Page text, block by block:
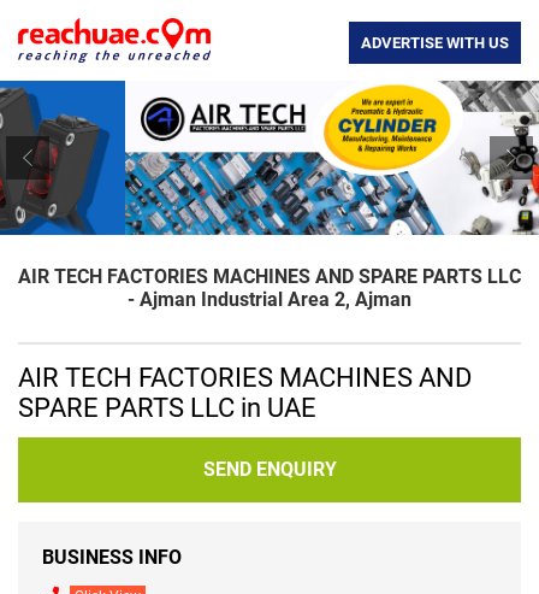
ADVERTISE WITH US
Previous
AIR TECH FACTORIES MACHINES AND SPARE PARTS LLC
- Ajman Industrial Area 2, Ajman
AIR TECH FACTORIES MACHINES AND
SPARE PARTS LLC in UAE
SEND ENQUIRY
BUSINESS INFO